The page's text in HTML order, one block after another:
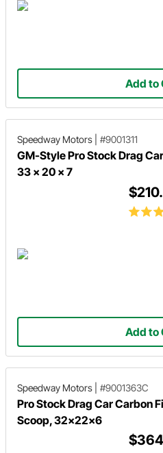
Add to
Speedway Motors #9001311
GM-Style Pro Stock Drag
33 x 20 x 7
Add to
Speedway Motors #9001363C
Pro Stock Drag Car Carbon
Scoop, 32x22x6